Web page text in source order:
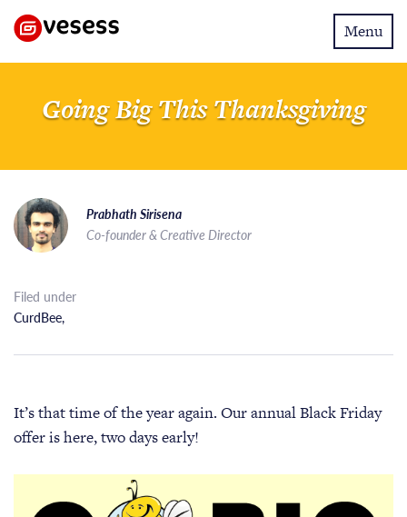
Toggle
Menu
Going Big This Thanksgiving
Prabhath Sirisena
Co-founder & Creative Director
Filed under
CurdBee,
It’s that time of the year again. Our annual Black Friday
offer is here, two days early!